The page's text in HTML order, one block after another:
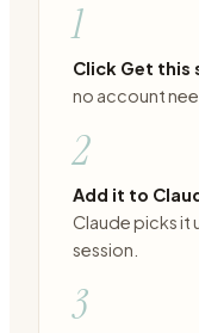
1
Click Get this
no account
2
Add it to
Claude picks it
session.
3